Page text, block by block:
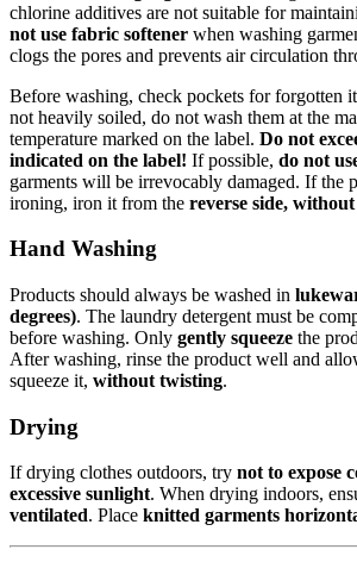
chlorine additives are not suitable for
not use fabric softener when washing
clogs the pores and prevents air circulation
Before washing, check pockets for forgotten
not heavily soiled, do not wash them at the
temperature marked on the label. Do not
indicated on the label! If possible, do not
garments will be irrevocably damaged. If the
ironing, iron it from the reverse side,
Hand Washing
Products should always be washed in
degrees). The laundry detergent must be
before washing. Only gently squeeze the
After washing, rinse the product well and
squeeze it, without twisting.
Drying
If drying clothes outdoors, try not to expose
excessive sunlight. When drying indoors,
ventilated. Place knitted garments